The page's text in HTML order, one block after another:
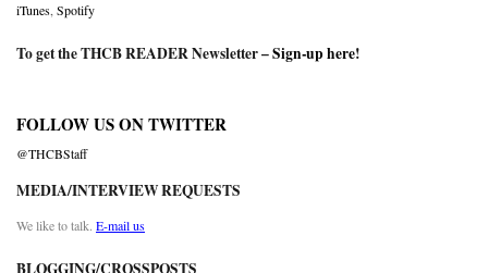
iTunes Spotify
To get the THCB READER Newsletter –Sign-up here!
FOLLOW US ON TWITTER
@THCBStaff
MEDIA/INTERVIEW REQUESTS
We like to talk. E-mail us
BLOGGING/CROSSPOSTS